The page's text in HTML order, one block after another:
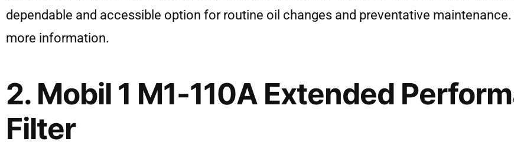
dependable and accessible option for routine oil changes and preventative
more information.
2. Mobil 1 M1-110A Extended
Filter